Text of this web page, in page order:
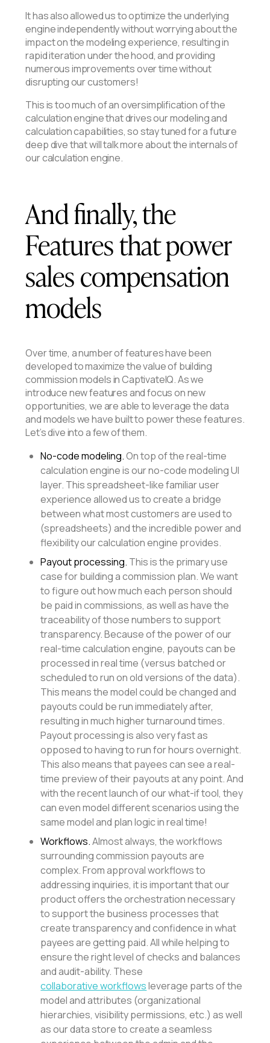
It has also allowed us to optimize the underlying
engine independently without worrying about the
impact on the modeling experience, resulting in
rapid iteration under the hood, and providing
numerous improvements over time without
disrupting our customers!
This is too much of an oversimplification of the
calculation engine that drives our modeling and
calculation capabilities, so stay tuned for a future
deep dive that will talk more about the internals of
our calculation engine.
And finally, the
Features that power
sales compensation
models
Over time, a number of features have been
developed to maximize the value of building
commission models in CaptivateIQ. As we
introduce new features and focus on new
opportunities, we are able to leverage the data
and models we have built to power these features.
Let’s dive into a few of them.
No-code modeling.On top of the real-time
calculation engine is our no-code modeling UI
layer. This spreadsheet-like familiar user
experience allowed us to create a bridge
between what most customers are used to
(spreadsheets) and the incredible power and
flexibility our calculation engine provides.
Payout processing. This is the primary use
case for building a commission plan. We want
to figure out how much each person should
be paid in commissions, as well as have the
traceability of those numbers to support
transparency. Because of the power of our
real-time calculation engine, payouts can be
processed in real time (versus batched or
scheduled to run on old versions of the data).
This means the model could be changed and
payouts could be run immediately after,
resulting in much higher turnaround times.
Payout processing is also very fast as
opposed to having to run for hours overnight.
This also means that payees can see a real-
time preview of their payouts at any point. And
with the recent launch of our what-if tool, they
can even model different scenarios using the
same model and plan logic in real time!
Workflows.Almost always, the workflows
surrounding commission payouts are
complex. From approval workflows to
addressing inquiries, it is important that our
product offers the orchestration necessary
to support the business processes that
create transparency and confidence in what
payees are getting paid. All while helping to
ensure the right level of checks and balances
and audit-ability. These
collaborative workflowsleverage parts of the
model and attributes (organizational
hierarchies, visibility permissions, etc.) as well
as our data store to create a seamless